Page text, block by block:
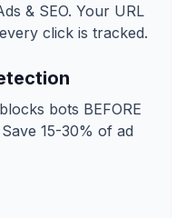
& SEO. Your URL
click is tracked.
bots BEFORE
15-30% of ad